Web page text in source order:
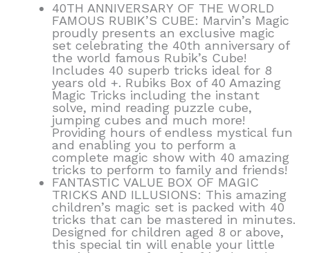
40TH ANNIVERSARY OF THE WORLD
FAMOUS RUBIK’S CUBE: Marvin’s Magic
proudly presents an exclusive magic
set celebrating the 40th anniversary of
the world famous Rubik’s Cube!
Includes 40 superb tricks ideal for 8
years old +. Rubiks Box of 40 Amazing
Magic Tricks including the instant
solve, mind reading puzzle cube,
jumping cubes and much more!
Providing hours of endless mystical fun
and enabling you to perform a
complete magic show with 40 amazing
tricks to perform to family and friends!
FANTASTIC VALUE BOX OF MAGIC
TRICKS AND ILLUSIONS: This amazing
children’s magic set is packed with 40
tricks that can be mastered in minutes.
Designed for children aged 8 or above,
this special tin will enable your little